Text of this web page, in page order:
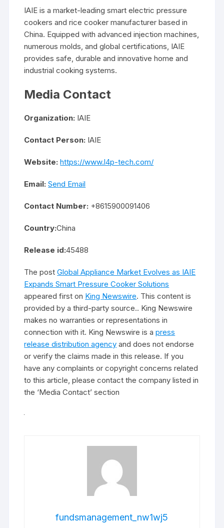
IAIE is a market-leading smart electric pressure
cookers and rice cooker manufacturer based in
China. Equipped with advanced injection machines,
numerous molds, and global certifications, IAIE
provides safe, durable and innovative home and
industrial cooking systems.
Media Contact
Organization: IAIE
Contact Person: IAIE
Website: https://www.l4p-tech.com/
Email: Send Email
Contact Number: +8615900091406
Country:China
Release id:45488
The postGlobal Appliance Market Evolves as IAIE
Expands Smart Pressure Cooker Solutions
appeared first on King Newswire. This content is
provided by a third-party source.. King Newswire
makes no warranties or representations in
connection with it. King Newswire is apress
release distribution agency and does not endorse
or verify the claims made in this release. If you
have any complaints or copyright concerns related
to this article, please contact the company listed in
the ‘Media Contact’ section
fundsmanagement_nw1wj5